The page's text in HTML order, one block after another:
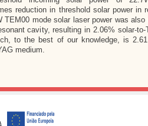
reduction in threshold solar power in
TEM00 mode solar laser power was also
cavity, resulting in 2.06% solar-to-
to the best of our knowledge, is
medium.